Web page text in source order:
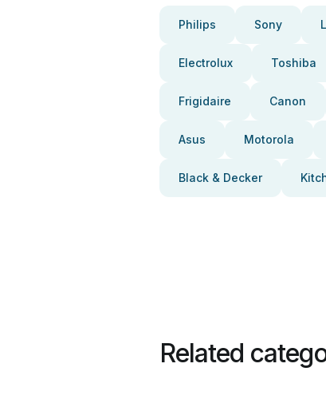
Philips Sony
Electrolux Toshiba
Frigidaire Canon
Asus Motorola
Black & Decker
Related